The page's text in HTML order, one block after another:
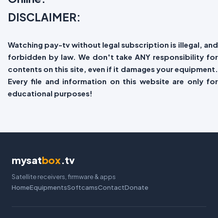
DISCLAIMER:
Watching pay-tv without legal subscription is illegal, and
forbidden by law. We don't take ANY responsibility for
contents on this site, even if it damages your equipment.
Every file and information on this website are only for
educational purposes!
mysatbox.tv
Satellite receivers, firmware & apps
HomeEquipmentsSoftcamsContactDonate